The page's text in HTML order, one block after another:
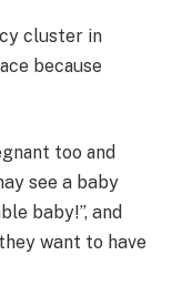
cluster in
because
too and
see a baby
baby!”, and
want to have